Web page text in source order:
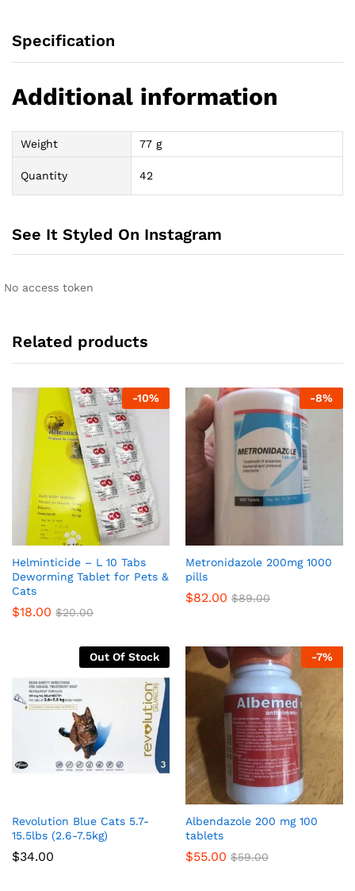
Specification
Additional information
Weight 77 g
Quantity 42
See It Styled On Instagram
No access token
Related products
-10%
Helminticide – L 10 Tabs
Deworming Tablet for Pets &
Cats
$18.00 $20.00
-8%
Metronidazole 200mg 1000
pills
$82.00 $89.00
Out Of Stock
Revolution Blue Cats 5.7-
15.5lbs (2.6-7.5kg)
$34.00
-7%
Albendazole 200 mg 100
tablets
$55.00 $59.00